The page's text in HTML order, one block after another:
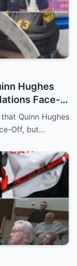
Hughes
Face-
in
conflict
Quinn Hughes
Off, but…